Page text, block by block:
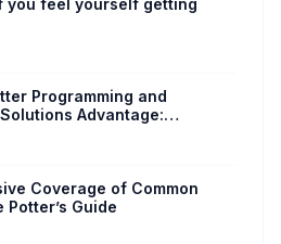
you feel yourself getting
Programming and
Advantage:
Prevention
Coverage of Common
Potter’s Guide